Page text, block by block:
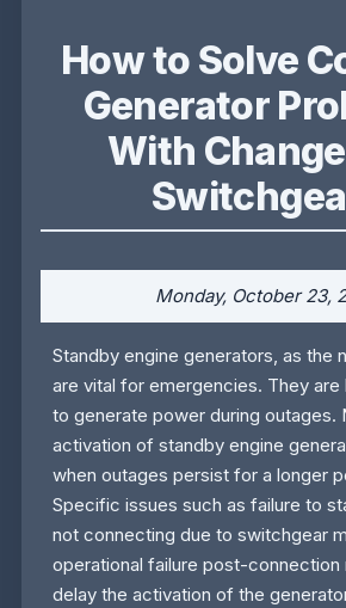
How to Solve
Generator
With
Monday, October 23,
Standby engine generators, as the
are vital for emergencies. They
to generate power during outages.
activation of standby engine
when outages persist for a longer
Specific issues such as failure to
not connecting due to switchgear
operational failure post-connection
delay the activation of the